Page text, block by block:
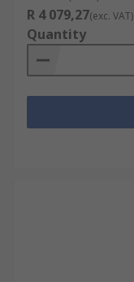
R 4 079,27(exc. VAT)
Quantity